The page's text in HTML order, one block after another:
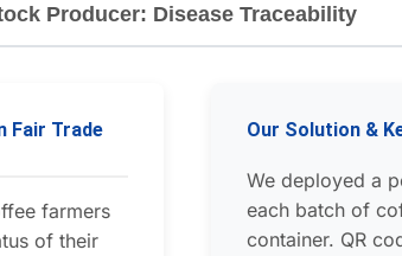
Producer: Disease Traceability
Fair Trade
farmers
of their
Our Solution &
We deployed a
each batch of
container. QR